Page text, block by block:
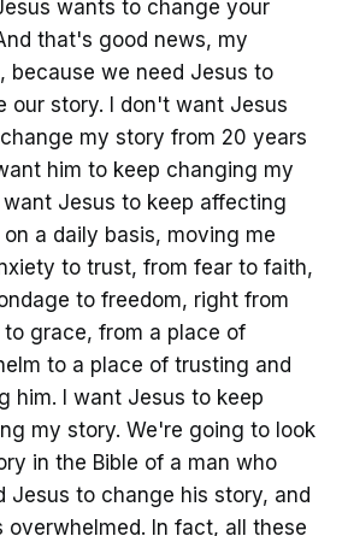
wants to change your
that's good news, my
because we need Jesus to
our story. I don't want Jesus
my story from 20 years
him to keep changing my
want Jesus to keep affecting
a daily basis, moving me
to trust, from fear to faith,
to freedom, right from
to grace, from a place of
to a place of trusting and
him. I want Jesus to keep
my story. We're going to look
in the Bible of a man who
Jesus to change his story, and
overwhelmed. In fact, all these